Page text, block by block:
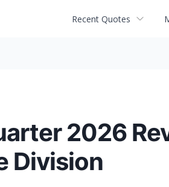
Recent Quotes
2026
Division